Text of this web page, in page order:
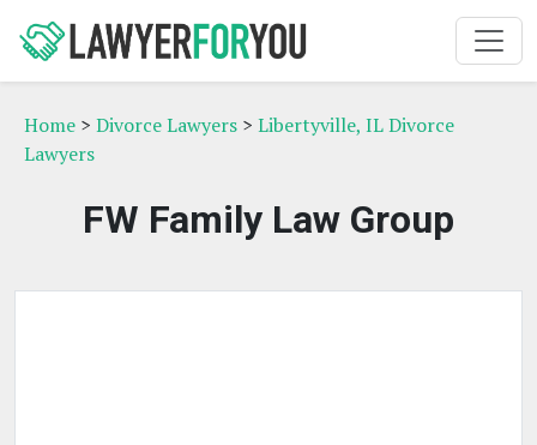
Home > Divorce Lawyers > Libertyville, IL Divorce
Lawyers
FW Family Law Group